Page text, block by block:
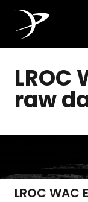
LROC
raw
LROC WAC